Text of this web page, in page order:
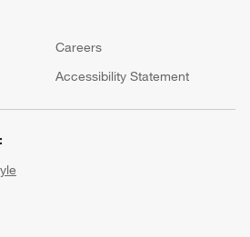
Careers
Accessibility Statement
window)
new window)